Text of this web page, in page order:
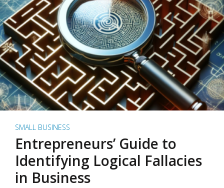
SMALL BUSINESS
Entrepreneurs’ Guide to
Identifying Logical Fallacies
in Business